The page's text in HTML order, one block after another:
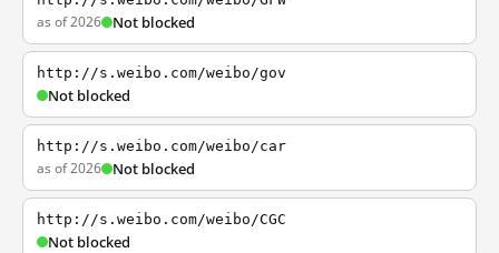
as of 2026 Not blocked
http://s.weibo.com/weibo/gov
Not blocked
http://s.weibo.com/weibo/car
as of 2026 Not blocked
http://s.weibo.com/weibo/CGC
Not blocked